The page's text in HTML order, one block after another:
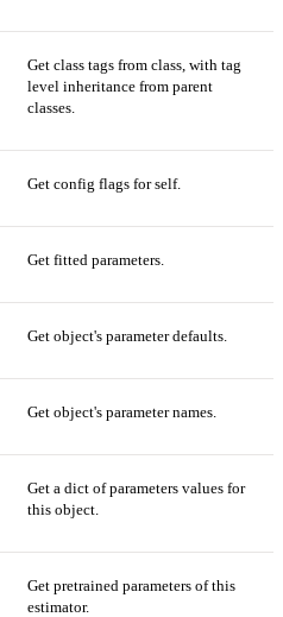
Get class tags from class, with tag
level inheritance from parent
classes.
Get config flags for self.
Get fitted parameters.
Get object's parameter defaults.
Get object's parameter names.
Get a dict of parameters values for
this object.
Get pretrained parameters of this
estimator.